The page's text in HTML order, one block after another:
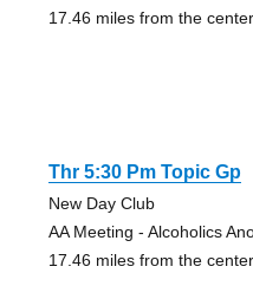
17.46 miles from the
Thr 5:30 Pm Topic Gp
New Day Club
AA Meeting - Alcoholics
17.46 miles from the